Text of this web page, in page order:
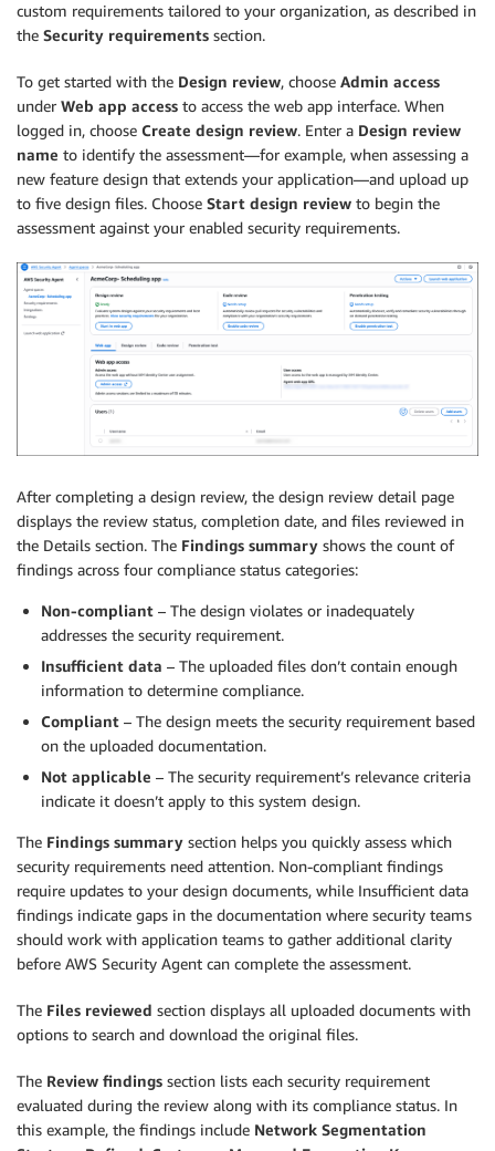
custom requirements tailored to your organization, as described in
the Security requirements section.
To get started with the Design review, choose Admin access
under Web app access to access the web app interface. When
logged in, choose Create design review. Enter a Design review
name to identify the assessment—for example, when assessing a
new feature design that extends your application—and upload up
to five design files. Choose Start design review to begin the
assessment against your enabled security requirements.
After completing a design review, the design review detail page
displays the review status, completion date, and files reviewed in
the Details section. The Findings summary shows the count of
findings across four compliance status categories:
Non-compliant – The design violates or inadequately
addresses the security requirement.
Insufficient data – The uploaded files don’t contain enough
information to determine compliance.
Compliant – The design meets the security requirement based
on the uploaded documentation.
Not applicable – The security requirement’s relevance criteria
indicate it doesn’t apply to this system design.
The Findings summary section helps you quickly assess which
security requirements need attention. Non-compliant findings
require updates to your design documents, while Insufficient data
findings indicate gaps in the documentation where security teams
should work with application teams to gather additional clarity
before AWS Security Agent can complete the assessment.
The Files reviewed section displays all uploaded documents with
options to search and download the original files.
The Review findings section lists each security requirement
evaluated during the review along with its compliance status. In
this example, the findings include Network Segmentation